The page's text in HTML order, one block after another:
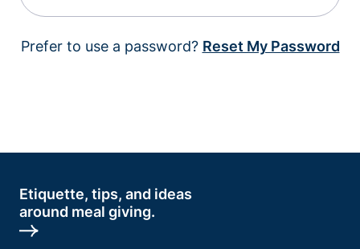
Prefer to use a password? Reset My Password
Etiquette, tips, and ideas
around meal giving.